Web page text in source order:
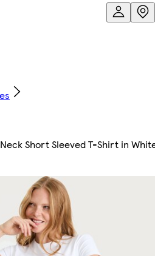
Short Sleeved T-Shirt in